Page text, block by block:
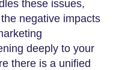
these issues,
negative impacts
deeply to your
there is a unified